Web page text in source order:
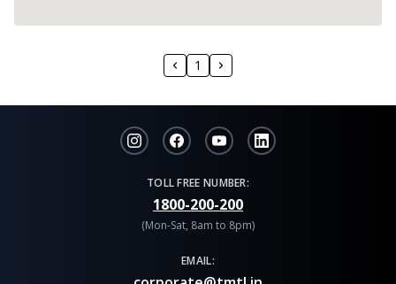
1
TOLL FREE NUMBER:
1800-200-200
(Mon-Sat, 8am to 8pm)
EMAIL: